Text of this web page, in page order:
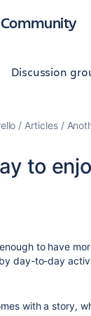
Community
Discussion
Articles
to
to have
day-to-day
with a story,